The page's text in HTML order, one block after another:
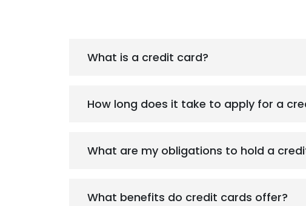
What is a credit card?
How long does it take to apply for a
What are my obligations to hold a
What benefits do credit cards offer?